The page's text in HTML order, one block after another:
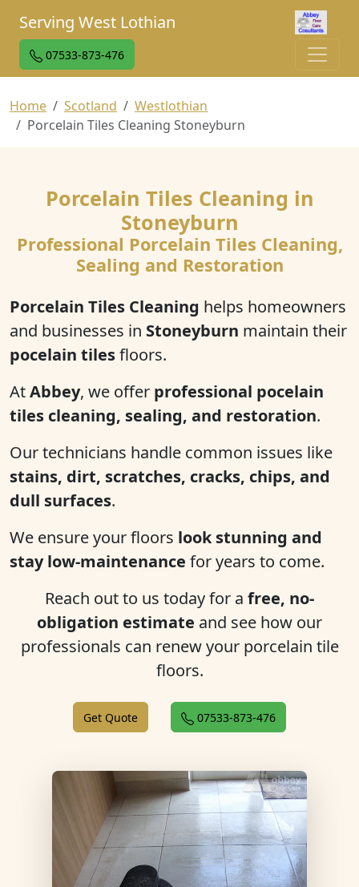
Serving West Lothian
07533-873-476
Home Scotland
Westlothian
Porcelain Tiles Cleaning Stoneyburn
Porcelain Tiles Cleaning in
Stoneyburn
Professional Porcelain Tiles Cleaning,
Sealing and Restoration
Porcelain Tiles Cleaning helps homeowners
and businesses in Stoneyburn maintain their
pocelain tilesfloors.
AtAbbey, we offer professional pocelain
tiles cleaning, sealing, and restoration.
Our technicians handle common issues like
stains, dirt, scratches, cracks, chips, and
dull surfaces.
We ensure your floors look stunning and
stay low-maintenance for years to come.
Reach out to us today for a free, no-
obligation estimate and see how our
professionals can renew your porcelain tile
floors.
Get Quote 07533-873-476